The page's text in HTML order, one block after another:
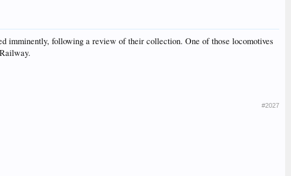
imminently, following a review of their collection. One of those locomotives
#2027